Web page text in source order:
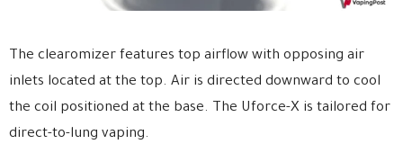
The clearomizer features top airflow with opposing air
inlets located at the top. Air is directed downward to cool
the coil positioned at the base. The Uforce-X is tailored for
direct-to-lung vaping.